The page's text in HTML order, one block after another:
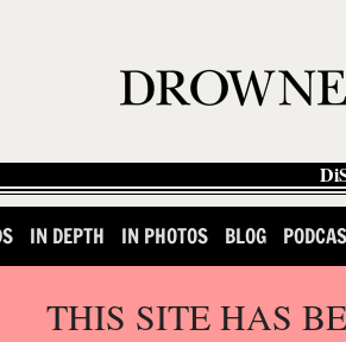
IN DEPTH IN PHOTOS BLOG
THIS SITE HAS